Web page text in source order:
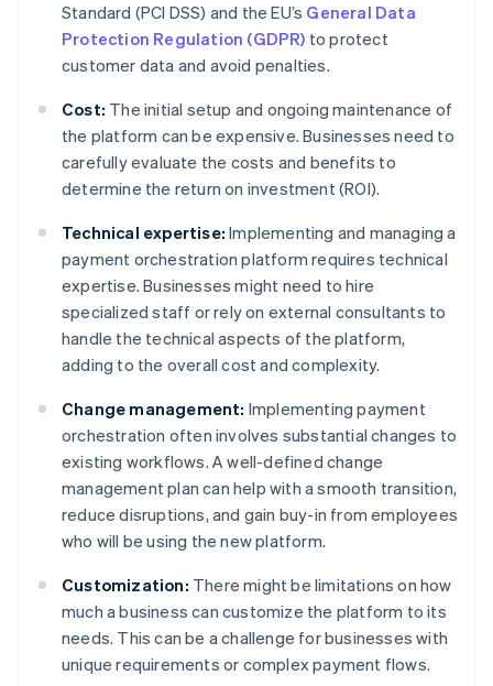
Standard (PCI DSS) and the EU’s General Data
Protection Regulation (GDPR) to protect
customer data and avoid penalties.
Cost: The initial setup and ongoing maintenance of
the platform can be expensive. Businesses need to
carefully evaluate the costs and benefits to
determine the return on investment (ROI).
Technical expertise: Implementing and managing a
payment orchestration platform requires technical
expertise. Businesses might need to hire
specialized staff or rely on external consultants to
handle the technical aspects of the platform,
adding to the overall cost and complexity.
Change management: Implementing payment
orchestration often involves substantial changes to
existing workflows. A well-defined change
management plan can help with a smooth transition,
reduce disruptions, and gain buy-in from employees
who will be using the new platform.
Customization: There might be limitations on how
much a business can customize the platform to its
needs. This can be a challenge for businesses with
unique requirements or complex payment flows.